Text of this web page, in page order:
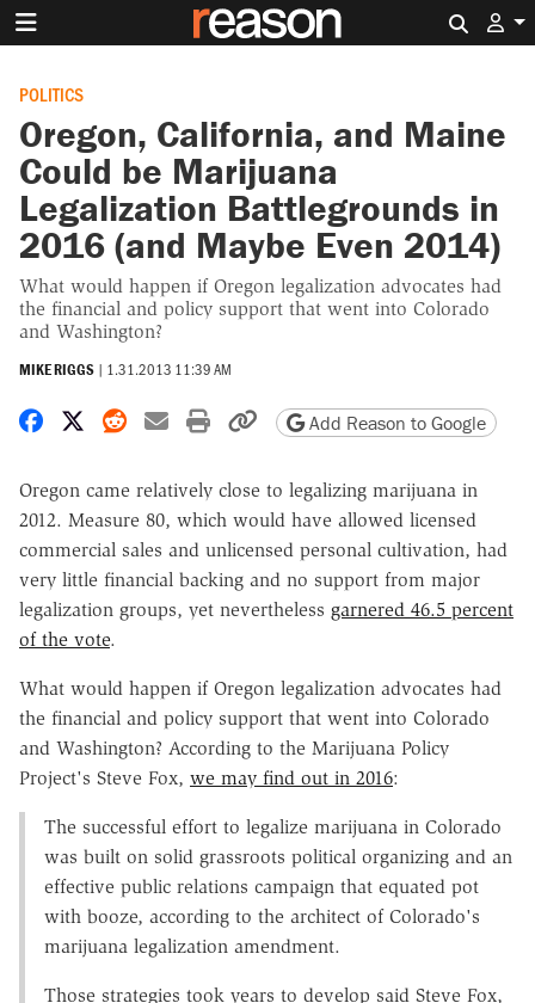
POLITICS
Oregon, California, and Maine
Could be Marijuana
Legalization Battlegrounds in
2016 (and Maybe Even 2014)
What would happen if Oregon legalization advocates had
the financial and policy support that went into Colorado
and Washington?
MIKE RIGGS | 1.31.2013 11:39 AM
Share on Facebook
Share on X
Share on Reddit
Share by email
Print friendly version
Copy page URL
Add Reason to Google
Oregon came relatively close to legalizing marijuana in
2012. Measure 80, which would have allowed licensed
commercial sales and unlicensed personal cultivation, had
very little financial backing and no support from major
legalization groups, yet nevertheless garnered 46.5 percent
of the vote.
What would happen if Oregon legalization advocates had
the financial and policy support that went into Colorado
and Washington? According to the Marijuana Policy
Project's Steve Fox, we may find out in 2016:
The successful effort to legalize marijuana in Colorado
was built on solid grassroots political organizing and an
effective public relations campaign that equated pot
with booze, according to the architect of Colorado's
marijuana legalization amendment.
Those strategies took years to develop said Steve Fox,